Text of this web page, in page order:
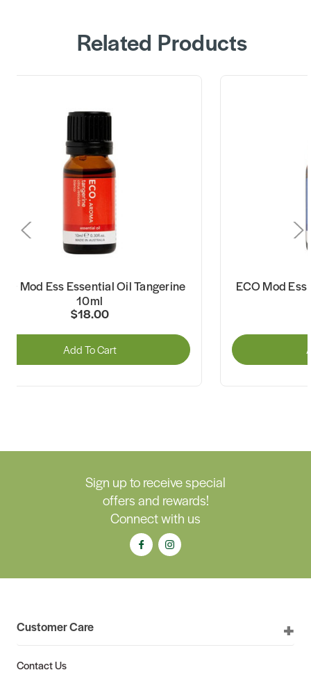
Related Products
Mod Ess Essential Oil Tangerine
10ml
$18.00
Add To Cart
ECO Mod
Sign up to receive special
offers and rewards!
Connect with us
Customer Care
Contact Us